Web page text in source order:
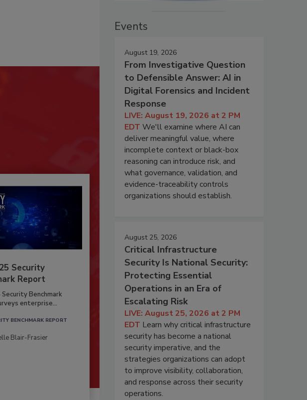
Security
Report
Benchmark
enterprise...
BENCHMARK REPORT
Blair-Frasier
Events
August 19, 2026
From Investigative Question
to Defensible Answer: AI in
Digital Forensics and Incident
Response
LIVE: August 19, 2026 at 2 PM
EDT We'll examine where AI can
deliver meaningful value, where
incomplete context or black-box
reasoning can introduce risk, and
what governance, validation, and
evidence-traceability controls
organizations should establish.
August 25, 2026
Critical Infrastructure
Security Is National Security:
Protecting Essential
Operations in an Era of
Escalating Risk
LIVE: August 25, 2026 at 2 PM
EDT Learn why critical infrastructure
security has become a national
security imperative, and the
strategies organizations can adopt
to improve visibility, collaboration,
and response across their security
operations.